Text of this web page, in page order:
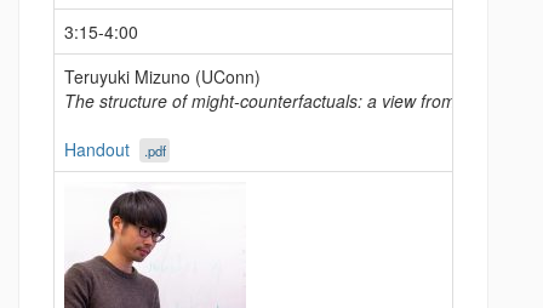
3:15-4:00
Teruyuki Mizuno (UConn)
The structure of might-counterfactuals: a view from Japanese
Handout
.pdf